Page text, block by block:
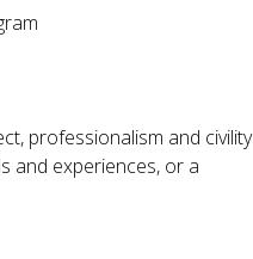
professionalism and civility
and experiences, or a